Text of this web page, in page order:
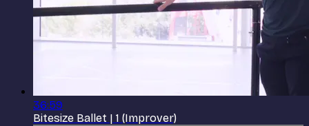
36:59
Bitesize Ballet | 1 (Improver)